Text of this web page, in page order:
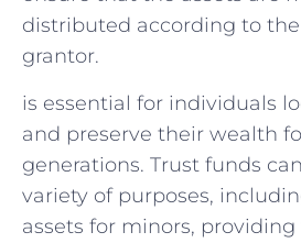
distributed according to⁤
grantor.
is essential for individuals
and preserve their wealth
generations. ⁤Trust funds
variety of purposes,
assets‌ for minors,